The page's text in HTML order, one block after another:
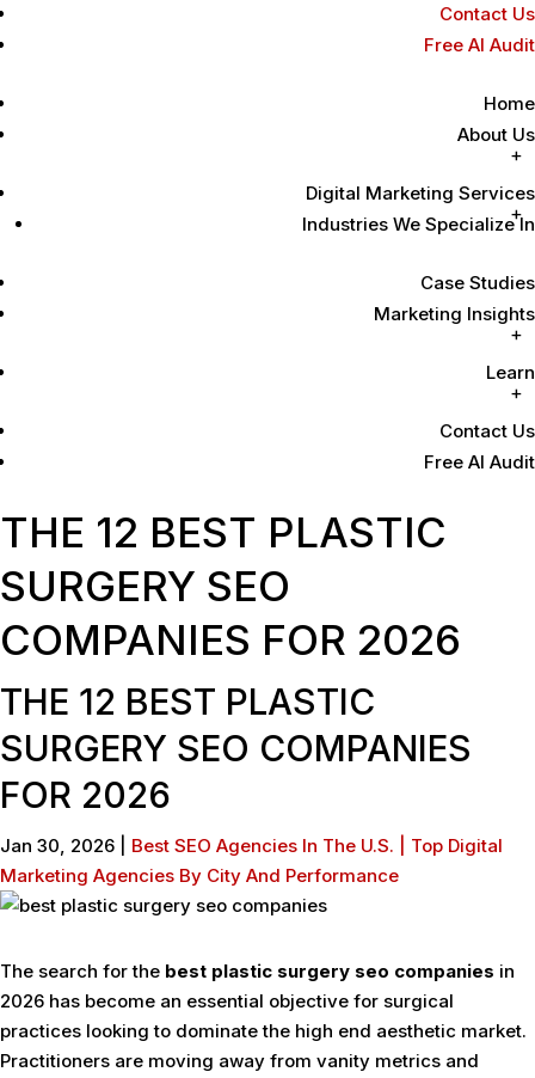
Contact Us
Free AI Audit
Home
About Us
Digital Marketing Services
Industries We Specialize In
Case Studies
Marketing Insights
Learn
Contact Us
Free AI Audit
THE 12 BEST PLASTIC
SURGERY SEO
COMPANIES FOR 2026
THE 12 BEST PLASTIC
SURGERY SEO COMPANIES
FOR 2026
Jan 30, 2026
Best SEO Agencies In The U.S. | Top Digital
Marketing Agencies By City And Performance
The search for the best plastic surgery seo companies in
2026 has become an essential objective for surgical
practices looking to dominate the high end aesthetic market.
Practitioners are moving away from vanity metrics and